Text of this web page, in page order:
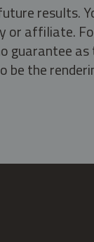
results.
affiliate.
guarantee
be the